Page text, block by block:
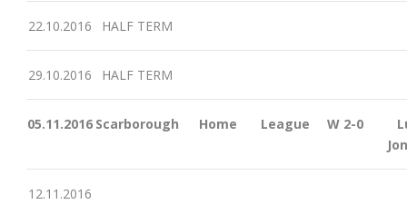
22.10.2016 HALF TERM
29.10.2016 HALF TERM
05.11.2016 Scarborough Home League W 2-0
12.11.2016